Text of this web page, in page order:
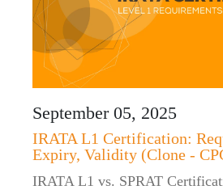
September 05, 2025
IRATA L1 Certification:
Expiry, Validity (Clone -
IRATA L1 vs. SPRAT